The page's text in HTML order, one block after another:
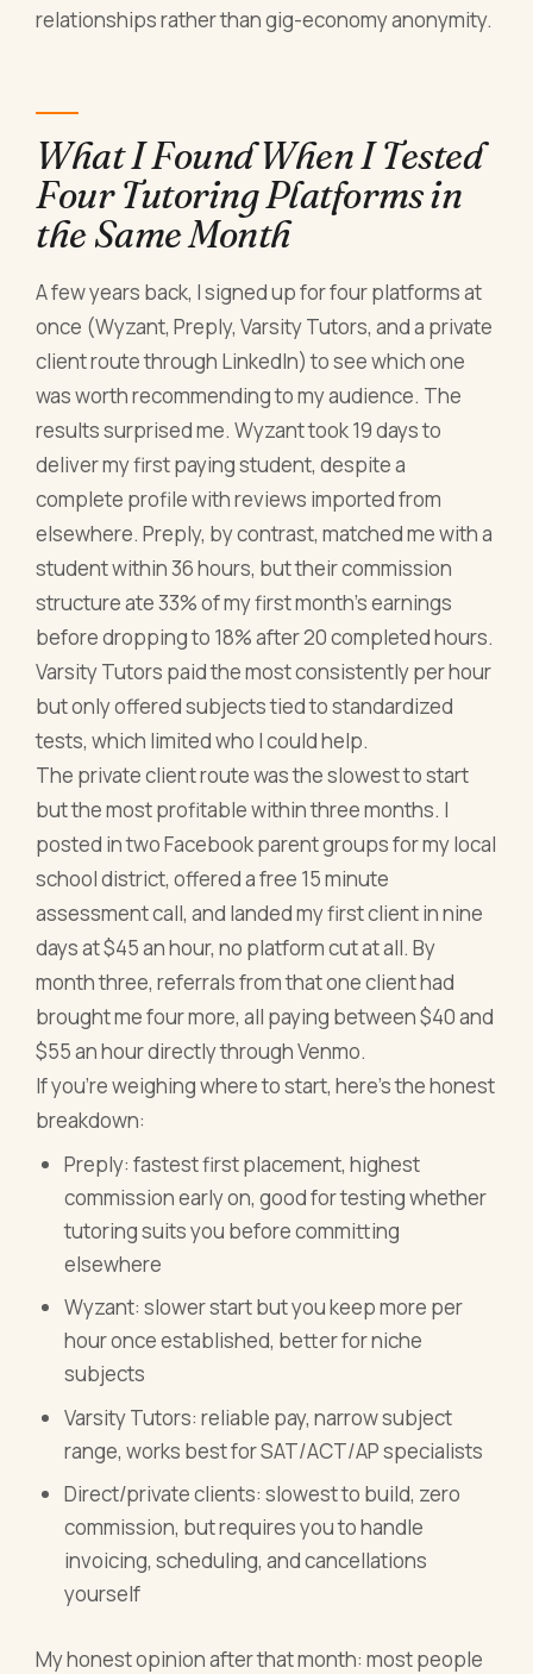
relationships rather than gig-economy anonymity.
What I Found When I Tested
Four Tutoring Platforms in
the Same Month
A few years back, I signed up for four platforms at
once (Wyzant, Preply, Varsity Tutors, and a private
client route through LinkedIn) to see which one
was worth recommending to my audience. The
results surprised me. Wyzant took 19 days to
deliver my first paying student, despite a
complete profile with reviews imported from
elsewhere. Preply, by contrast, matched me with a
student within 36 hours, but their commission
structure ate 33% of my first month's earnings
before dropping to 18% after 20 completed hours.
Varsity Tutors paid the most consistently per hour
but only offered subjects tied to standardized
tests, which limited who I could help.
The private client route was the slowest to start
but the most profitable within three months. I
posted in two Facebook parent groups for my local
school district, offered a free 15 minute
assessment call, and landed my first client in nine
days at $45 an hour, no platform cut at all. By
month three, referrals from that one client had
brought me four more, all paying between $40 and
$55 an hour directly through Venmo.
If you're weighing where to start, here's the honest
breakdown:
Preply: fastest first placement, highest
commission early on, good for testing whether
tutoring suits you before committing
elsewhere
Wyzant: slower start but you keep more per
hour once established, better for niche
subjects
Varsity Tutors: reliable pay, narrow subject
range, works best for SAT/ACT/AP specialists
Direct/private clients: slowest to build, zero
commission, but requires you to handle
invoicing, scheduling, and cancellations
yourself
My honest opinion after that month: most people